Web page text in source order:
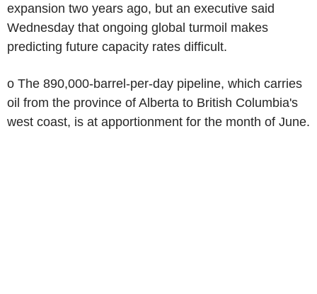
expansion two years ago, but an executive said
Wednesday that ongoing global turmoil makes
predicting future capacity rates difficult.
o The 890,000-barrel-per-day pipeline, which carries
oil from the province of Alberta to British Columbia's
west coast, is at apportionment for the month of June.